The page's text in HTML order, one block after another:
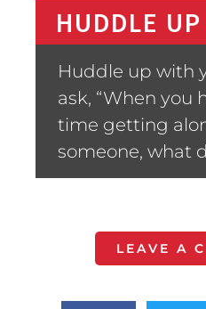
HUDDLE
Huddle up with
ask, “When you
time getting
someone, what
LEAVE A